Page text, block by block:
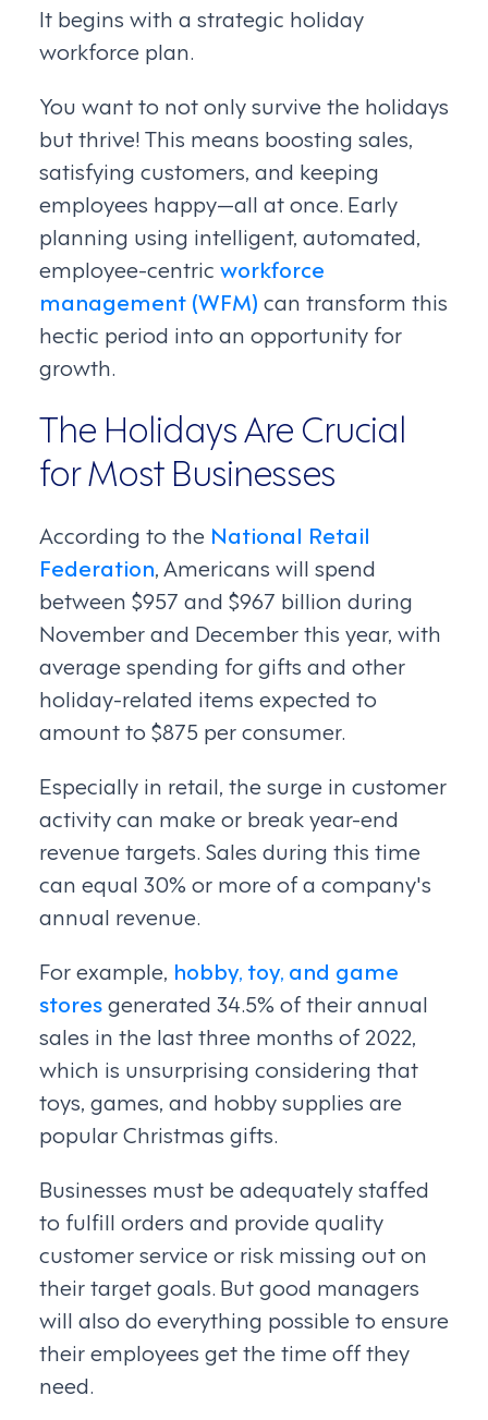
It begins with a strategic holiday
workforce plan.
You want to not only survive the holidays
but thrive! This means boosting sales,
satisfying customers, and keeping
employees happy—all at once. Early
planning using intelligent, automated,
employee-centric workforce
management (WFM) can transform this
hectic period into an opportunity for
growth.
The Holidays Are Crucial
for Most Businesses
According to the National Retail
Federation, Americans will spend
between $957 and $967 billion during
November and December this year, with
average spending for gifts and other
holiday-related items expected to
amount to $875 per consumer.
Especially in retail, the surge in customer
activity can make or break year-end
revenue targets. Sales during this time
can equal 30% or more of a company's
annual revenue.
For example, hobby, toy, and game
storesgenerated 34.5% of their annual
sales in the last three months of 2022,
which is unsurprising considering that
toys, games, and hobby supplies are
popular Christmas gifts.
Businesses must be adequately staffed
to fulfill orders and provide quality
customer service or risk missing out on
their target goals. But good managers
will also do everything possible to ensure
their employees get the time off they
need.